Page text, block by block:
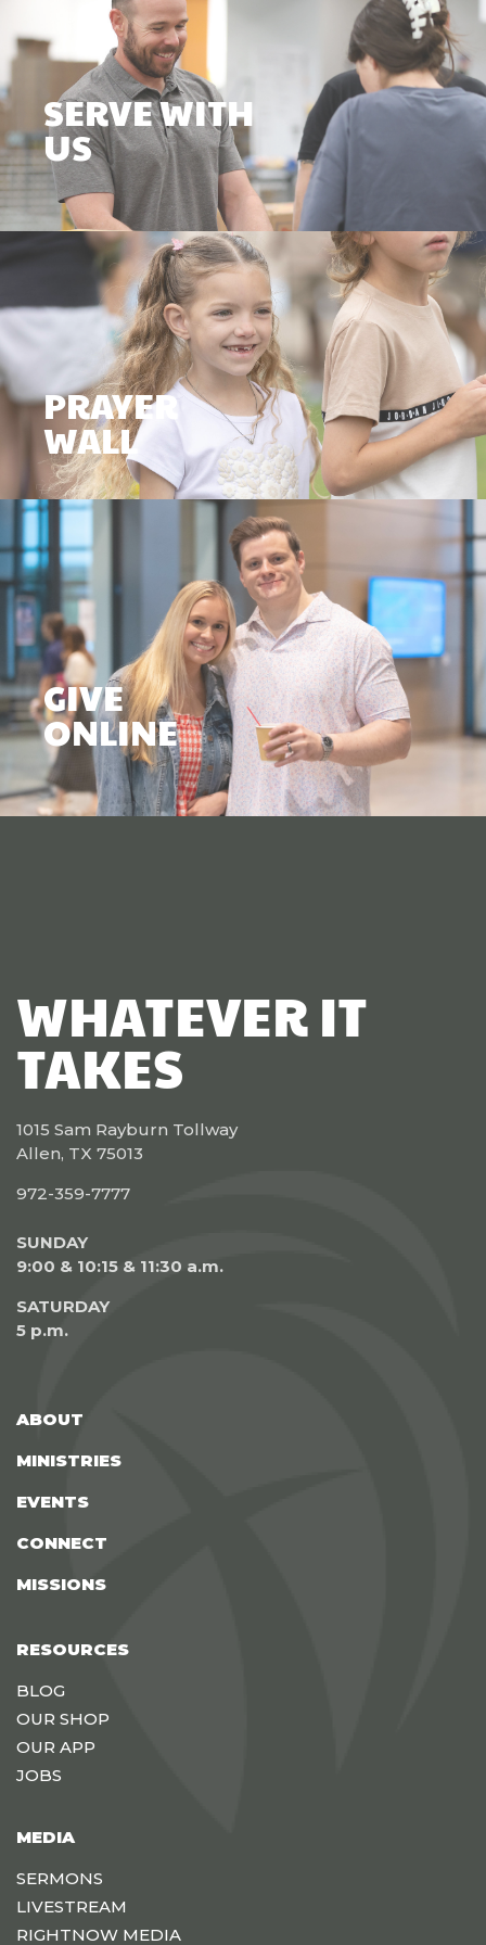
SERVE WITH
US
PRAYER
WALL
GIVE
ONLINE
WHATEVER IT
TAKES
1015 Sam Rayburn Tollway
Allen, TX 75013
972-359-7777
SUNDAY
9:00 & 10:15 & 11:30 a.m.
SATURDAY
5 p.m.
ABOUT
MINISTRIES
EVENTS
CONNECT
MISSIONS
RESOURCES
BLOG
OUR SHOP
OUR APP
JOBS
MEDIA
SERMONS
LIVESTREAM
RIGHTNOW MEDIA